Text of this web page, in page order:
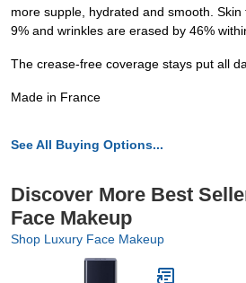
more supple, hydrated and smooth.
9% and wrinkles are erased by 46%
The crease-free coverage stays put all
Made in France
See All Buying Options...
Discover More Best
Face Makeup
Shop Luxury Face Makeup